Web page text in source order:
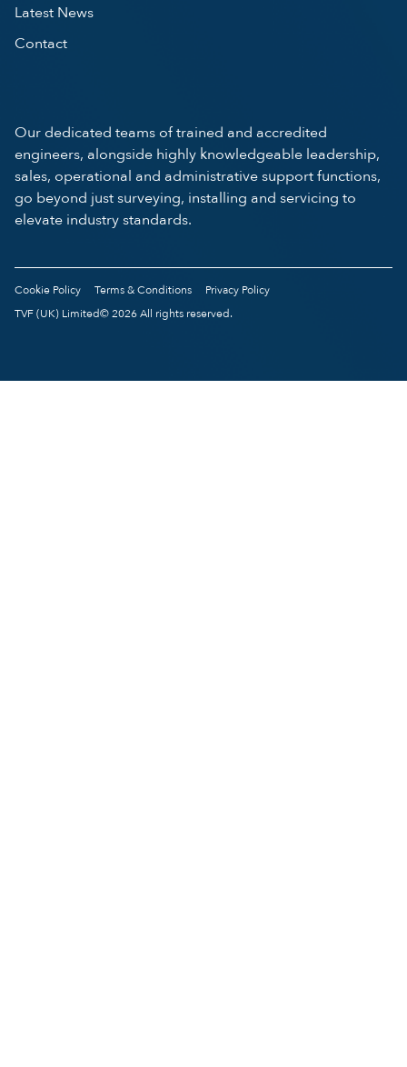
Latest News
Contact
Our dedicated teams of trained and accredited
engineers, alongside highly knowledgeable leadership,
sales, operational and administrative support functions,
go beyond just surveying, installing and servicing to
elevate industry standards.
Cookie Policy Terms & Conditions
Privacy Policy
TVF (UK) Limited© 2026 All rights reserved.